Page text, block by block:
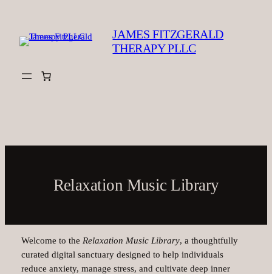
content
JAMES FITZGERALD
THERAPY PLLC
Relaxation Music Library
Welcome to the Relaxation Music Library, a thoughtfully
curated digital sanctuary designed to help individuals
reduce anxiety, manage stress, and cultivate deep inner